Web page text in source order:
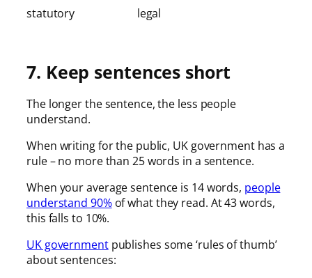
statutory legal
7. Keep sentences short
The longer the sentence, the less people
understand.
When writing for the public, UK government has a
rule – no more than 25 words in a sentence.
When your average sentence is 14 words, people
understand 90%of what they read. At 43 words,
this falls to 10%.
UK governmentpublishes some ‘rules of thumb’
about sentences: